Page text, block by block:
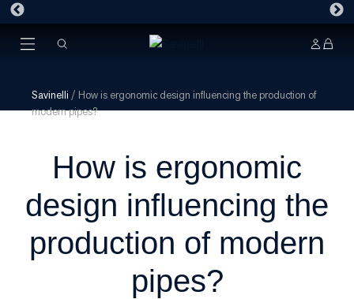
Savinelli / How is ergonomic design influencing the production of
modern pipes?
How is ergonomic
design influencing the
production of modern
pipes?